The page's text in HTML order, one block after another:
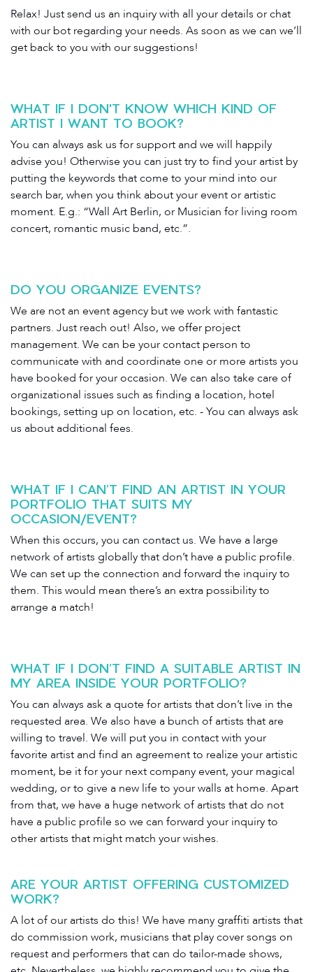
Relax! Just send us an inquiry with all your details or chat
with our bot regarding your needs. As soon as we can we’ll
get back to you with our suggestions!
WHAT IF I DON'T KNOW WHICH KIND OF
ARTIST I WANT TO BOOK?
You can always ask us for support and we will happily
advise you! Otherwise you can just try to find your artist by
putting the keywords that come to your mind into our
search bar, when you think about your event or artistic
moment. E.g.: “Wall Art Berlin, or Musician for living room
concert, romantic music band, etc.”.
DO YOU ORGANIZE EVENTS?
We are not an event agency but we work with fantastic
partners. Just reach out! Also, we offer project
management. We can be your contact person to
communicate with and coordinate one or more artists you
have booked for your occasion. We can also take care of
organizational issues such as finding a location, hotel
bookings, setting up on location, etc. - You can always ask
us about additional fees.
WHAT IF I CAN’T FIND AN ARTIST IN YOUR
PORTFOLIO THAT SUITS MY
OCCASION/EVENT?
When this occurs, you can contact us. We have a large
network of artists globally that don’t have a public profile.
We can set up the connection and forward the inquiry to
them. This would mean there’s an extra possibility to
arrange a match!
WHAT IF I DON’T FIND A SUITABLE ARTIST IN
MY AREA INSIDE YOUR PORTFOLIO?
You can always ask a quote for artists that don’t live in the
requested area. We also have a bunch of artists that are
willing to travel. We will put you in contact with your
favorite artist and find an agreement to realize your artistic
moment, be it for your next company event, your magical
wedding, or to give a new life to your walls at home. Apart
from that, we have a huge network of artists that do not
have a public profile so we can forward your inquiry to
other artists that might match your wishes.
ARE YOUR ARTIST OFFERING CUSTOMIZED
WORK?
A lot of our artists do this! We have many graffiti artists that
do commission work, musicians that play cover songs on
request and performers that can do tailor-made shows,